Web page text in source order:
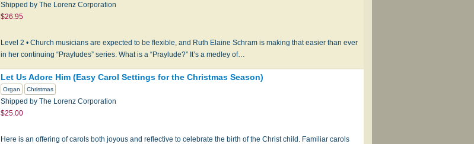
Shipped by The Lorenz Corporation
$26.95
Level 2 • Church musicians are expected to be flexible, and Ruth Elaine Schram is making that easier than ever
in her continuing “Prayludes” series. What is a “Praylude?” It’s a medley of…
Let Us Adore Him (Easy Carol Settings for the Christmas Season)
Organ Christmas
Shipped by The Lorenz Corporation
$25.00
Here is an offering of carols both joyous and reflective to celebrate the birth of the Christ child. Familiar carols